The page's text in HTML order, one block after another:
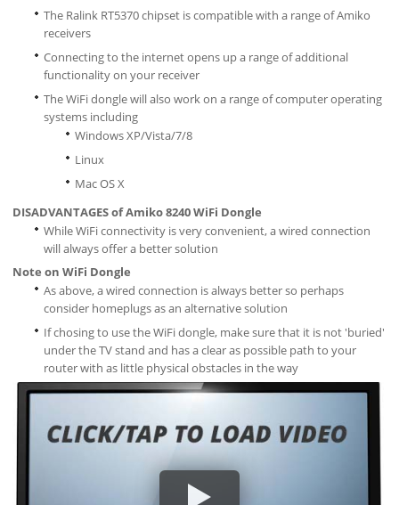
The Ralink RT5370 chipset is compatible with a range of Amiko
receivers
Connecting to the internet opens up a range of additional
functionality on your receiver
The WiFi dongle will also work on a range of computer operating
systems including
Windows XP/Vista/7/8
Linux
Mac OS X
DISADVANTAGES of Amiko 8240 WiFi Dongle
While WiFi connectivity is very convenient, a wired connection
will always offer a better solution
Note on WiFi Dongle
As above, a wired connection is always better so perhaps
consider homeplugs as an alternative solution
If chosing to use the WiFi dongle, make sure that it is not 'buried'
under the TV stand and has a clear as possible path to your
router with as little physical obstacles in the way